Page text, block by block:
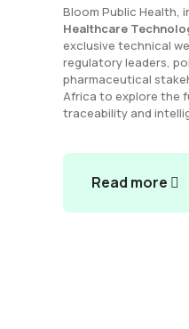
Bloom Public Health,
Healthcare
exclusive technical
regulatory leaders,
pharmaceutical
Africa to explore the
traceability and
Read more